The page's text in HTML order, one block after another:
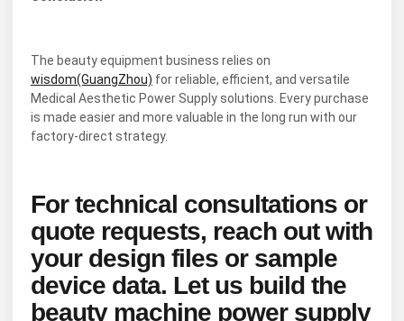
The beauty equipment business relies on
wisdom(GuangZhou) for reliable, efficient, and versatile
Medical Aesthetic Power Supply solutions. Every purchase
is made easier and more valuable in the long run with our
factory-direct strategy.
For technical consultations or
quote requests, reach out with
your design files or sample
device data. Let us build the
beauty machine power supply